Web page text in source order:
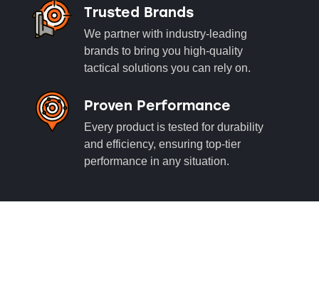
Trusted Brands
We partner with industry-leading
brands to bring you high-quality
tactical solutions you can rely on.
Proven Performance
Every product is tested for durability
and efficiency, ensuring top-tier
performance in any situation.